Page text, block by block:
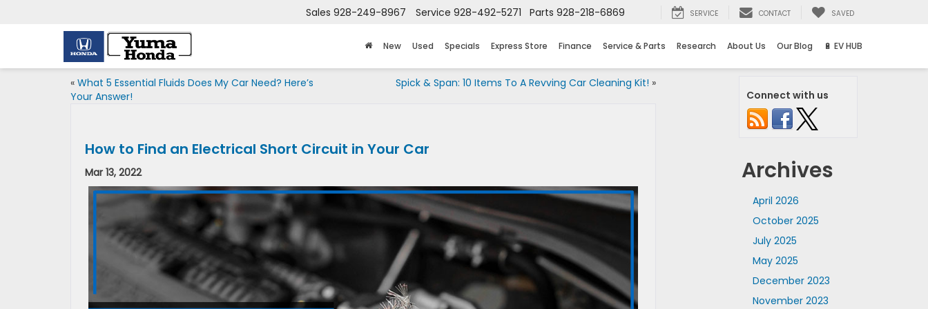
Sales 928-249-8967 Service 928-492-5271 Parts 928-218-6869 SERVICE CONTACT SAVED
New Used Specials Express Store Finance Service & Parts Research About Us Our Blog 🔋 EV HUB
« What 5 Essential Fluids Does My Car Need? Here’s
Your Answer!
Spick & Span: 10 Items To A Revving Car Cleaning Kit! »
How to Find an Electrical Short Circuit in Your Car
Mar 13, 2022
Connect with us
Archives
April 2026
October 2025
July 2025
May 2025
December 2023
November 2023